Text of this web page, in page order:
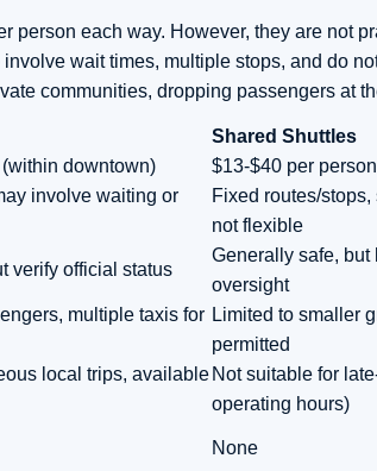
person each way. However, they are not
wait times, multiple stops, and do
communities, dropping passengers at
Shared Shuttles
downtown) $13-$40 per
involve waiting or
Fixed routes/
not flexible
verify official status
Generally safe, but
oversight
multiple taxis for Limited to smaller
permitted
local trips, available Not suitable for
operating hours)
None